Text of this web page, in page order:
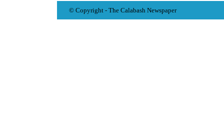
© Copyright - The Calabash Newspaper